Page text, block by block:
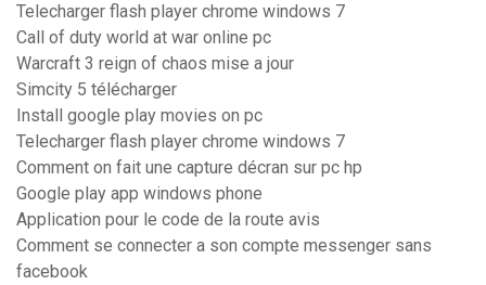
Telecharger flash player chrome windows 7
Call of duty world at war online pc
Warcraft 3 reign of chaos mise a jour
Simcity 5 télécharger
Install google play movies on pc
Telecharger flash player chrome windows 7
Comment on fait une capture décran sur pc hp
Google play app windows phone
Application pour le code de la route avis
Comment se connecter a son compte messenger sans
facebook